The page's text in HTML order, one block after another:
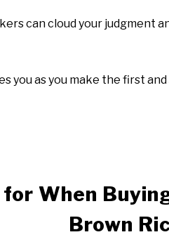
can cloud your judgment
you as you make the first
When
Brown